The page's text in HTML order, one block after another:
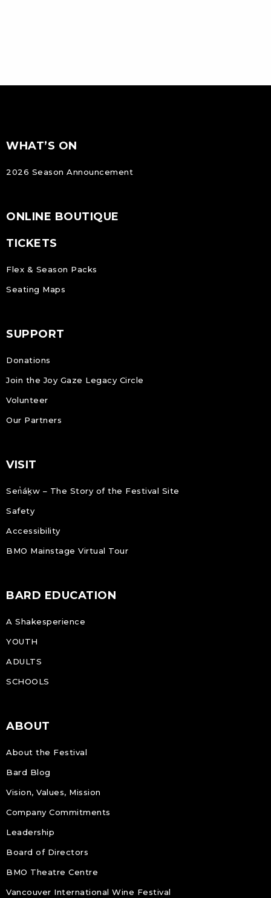
Footer
FOOTER
WHAT’S ON
2026 Season Announcement
ONLINE BOUTIQUE
TICKETS
Flex & Season Packs
Seating Maps
SUPPORT
Donations
Join the Joy Gaze Legacy Circle
Volunteer
Our Partners
VISIT
Sen̓áḵw – The Story of the Festival Site
Safety
Accessibility
BMO Mainstage Virtual Tour
BARD EDUCATION
A Shakesperience
YOUTH
ADULTS
SCHOOLS
ABOUT
About the Festival
Bard Blog
Vision, Values, Mission
Company Commitments
Leadership
Board of Directors
BMO Theatre Centre
Vancouver International Wine Festival